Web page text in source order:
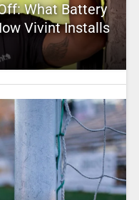
What Battery
Vivint Installs